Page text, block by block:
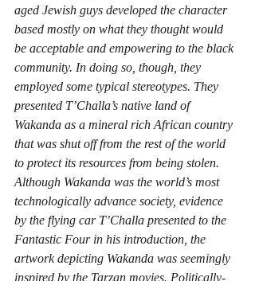
aged Jewish guys developed the character
based mostly on what they thought would
be acceptable and empowering to the black
community. In doing so, though, they
employed some typical stereotypes. They
presented T’Challa’s native land of
Wakanda as a mineral rich African country
that was shut off from the rest of the world
to protect its resources from being stolen.
Although Wakanda was the world’s most
technologically advance society, evidence
by the flying car T’Challa presented to the
Fantastic Four in his introduction, the
artwork depicting Wakanda was seemingly
inspired by the Tarzan movies. Politically-